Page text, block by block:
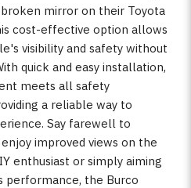
mirror on their Toyota
cost-effective option allows
visibility and safety without
quick and easy installation,
meets all safety
a reliable way to
Say farewell to
improved views on the
enthusiast or simply aiming
performance, the Burco